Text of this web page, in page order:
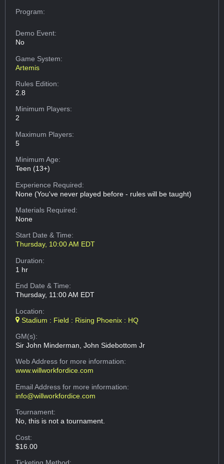
Program:
Demo Event:
No
Game System:
Artemis
Rules Edition:
2.8
Minimum Players:
2
Maximum Players:
5
Minimum Age:
Teen (13+)
Experience Required:
None (You've never played before - rules will be taught)
Materials Required:
None
Start Date & Time:
Thursday, 10:00 AM EDT
Duration:
1 hr
End Date & Time:
Thursday, 11:00 AM EDT
Location:
Stadium : Field : Rising Phoenix : HQ
GM(s):
Sir John Minderman, John Sidebottom Jr
Web Addressfor more information:
www.willworkfordice.com
Email Addressfor more information:
info@willworkfordice.com
Tournament:
No, this is not a tournament.
Cost:
$16.00